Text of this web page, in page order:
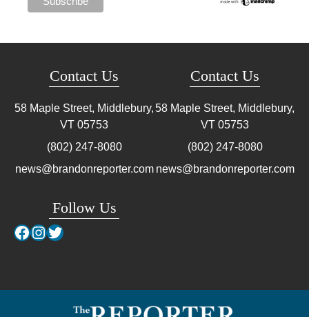
Contact Us
58 Maple Street, Middlebury,
VT 05753
(802) 247-8080
news@brandonreporter.com
Follow Us
Facebook
Instagram
Twitter
Contact Us
58 Maple Street, Middlebury,
VT 05753
(802) 247-8080
news@brandonreporter.com